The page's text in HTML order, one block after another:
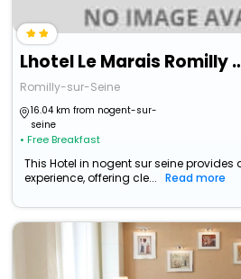
Lhotel Le
Romilly-sur-Seine
16.04 km from nogent-sur-
seine
• Free Breakfast
This Hotel in nogent sur seine
experience, offering cle...
Read more